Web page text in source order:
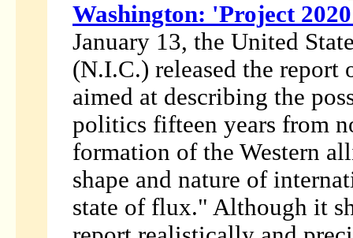
Washington: 'Project
January 13, the United
(N.I.C.) released the
aimed at describing the
politics fifteen years from
formation of the Western
shape and nature of
state of flux." Although it